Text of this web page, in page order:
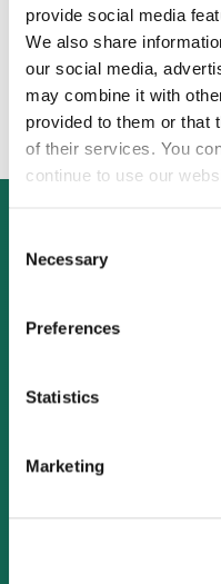
provide social media
We also share
our social media,
may combine it with
provided to them or that
of their services. You
continue to use our
Selection
Necessary
Preferences
Statistics
Marketing
UK approves £80
former military site
Not
As a subscriber,
because